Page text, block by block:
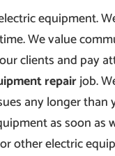
equipment.
We value
clients and pay
repairjob.
any longer than
as soon as
other electric